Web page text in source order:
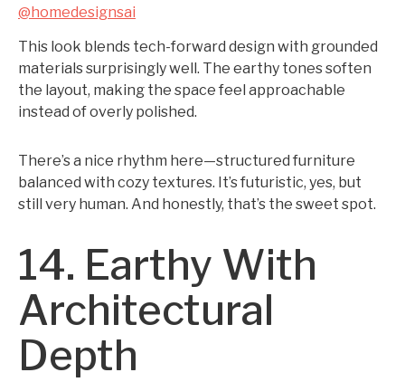
@homedesignsai
This look blends tech-forward design with grounded
materials surprisingly well. The earthy tones soften
the layout, making the space feel approachable
instead of overly polished.
There’s a nice rhythm here—structured furniture
balanced with cozy textures. It’s futuristic, yes, but
still very human. And honestly, that’s the sweet spot.
14. Earthy With
Architectural
Depth